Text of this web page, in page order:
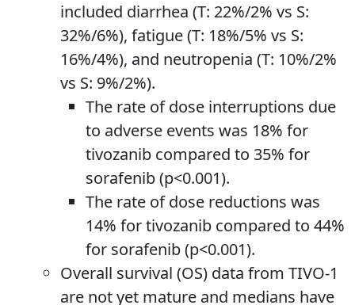
included diarrhea (T: 22%/2% vs S:
32%/6%), fatigue (T: 18%/5% vs S:
16%/4%), and neutropenia (T: 10%/2%
vs S: 9%/2%).
The rate of dose interruptions due
to adverse events was 18% for
tivozanib compared to 35% for
sorafenib (p<0.001).
The rate of dose reductions was
14% for tivozanib compared to 44%
for sorafenib (p<0.001).
Overall survival (OS) data from TIVO-1
are not yet mature and medians have